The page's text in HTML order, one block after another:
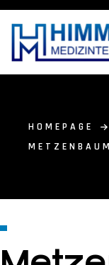
HOMEPAGE
METZENBAUM